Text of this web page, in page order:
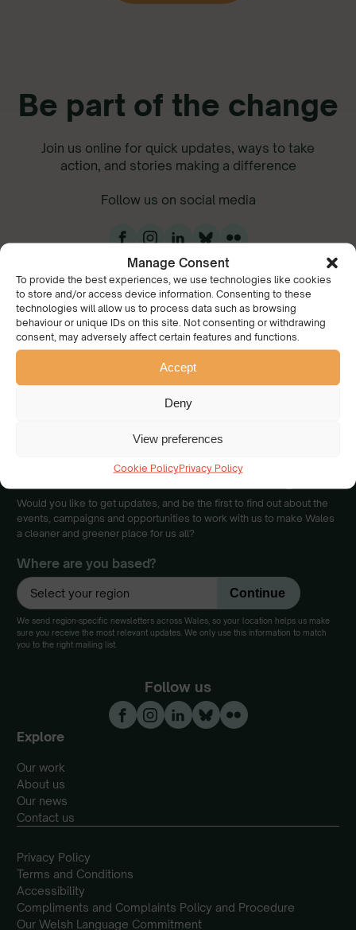
Manage Consent
To provide the best experiences, we use technologies like cookies
to store and/or access device information. Consenting to these
technologies will allow us to process data such as browsing
behaviour or unique IDs on this site. Not consenting or withdrawing
consent, may adversely affect certain features and functions.
Accept
Deny
View preferences
Cookie PolicyPrivacy Policy
Be part of the change
Join us online for quick updates, ways to take
action, and stories making a difference
Follow us on social media
We have a collective
vision of a beautiful Wales
cared for and enjoyed by
Join our community
Would you like to get updates, and be the first to find out about the
events, campaigns and opportunities to work with us to make Wales
a cleaner and greener place for us all?
Where are you based?
We send region-specific newsletters across Wales, so your location helps us make
sure you receive the most relevant updates. We only use this information to match
you to the right mailing list.
Follow us
Explore
Our work
About us
Our news
Contact us
Privacy Policy
Terms and Conditions
Accessibility
Compliments and Complaints Policy and Procedure
Our Welsh Language Commitment